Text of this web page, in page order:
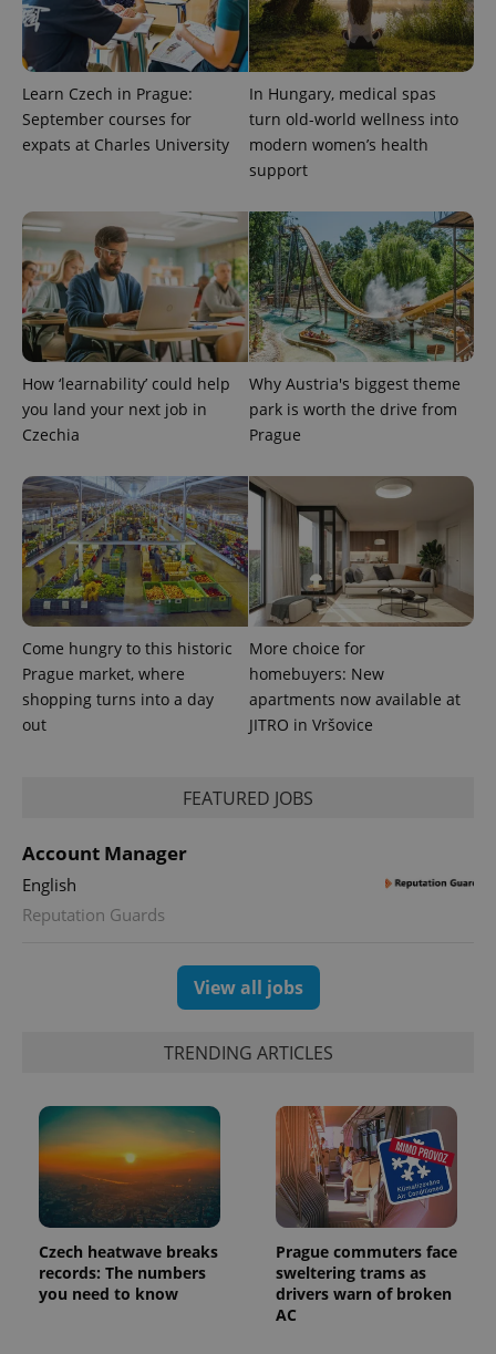
Learn Czech in Prague:
September courses for
expats at Charles University
In Hungary, medical spas
turn old-world wellness into
modern women’s health
support
How ‘learnability’ could help
you land your next job in
Czechia
Why Austria's biggest theme
park is worth the drive from
Prague
Come hungry to this historic
Prague market, where
shopping turns into a day
out
More choice for
homebuyers: New
apartments now available at
JITRO in Vršovice
FEATURED JOBS
Account Manager
English
Reputation Guards
View all jobs
TRENDING ARTICLES
Czech heatwave breaks
records: The numbers
you need to know
Prague commuters face
sweltering trams as
drivers warn of broken
AC
CookieScriptConsent
CookieScript
.expats.cz
1
PHPSESSID
PHP.net